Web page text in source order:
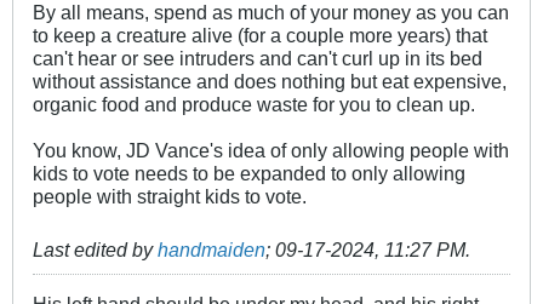
By all means, spend as much of your money as you can
to keep a creature alive (for a couple more years) that
can't hear or see intruders and can't curl up in its bed
without assistance and does nothing but eat expensive,
organic food and produce waste for you to clean up.
You know, JD Vance's idea of only allowing people with
kids to vote needs to be expanded to only allowing
people with straight kids to vote.
Last edited byhandmaiden; 09-17-2024, 11:27 PM.